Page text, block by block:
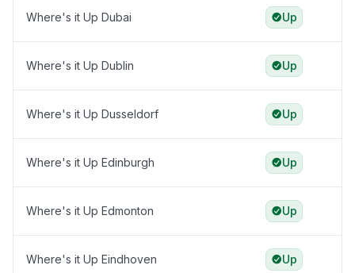
Where's it Up Dubai Up
Where's it Up Dublin Up
Where's it Up Dusseldorf Up
Where's it Up Edinburgh Up
Where's it Up Edmonton Up
Where's it Up Eindhoven Up